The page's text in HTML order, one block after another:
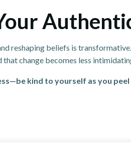
reshaping beliefs is
that change becomes less
kind to yourself as you